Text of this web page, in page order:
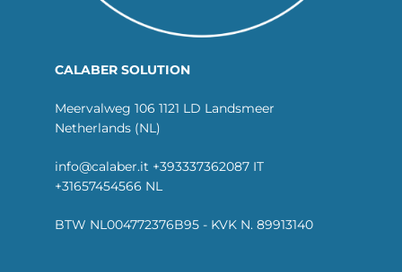
CALABER SOLUTION
Meervalweg 106 1121 LD Landsmeer
Netherlands (NL)
info@calaber.it +393337362087 IT
+31657454566 NL
BTW NL004772376B95 - KVK N. 89913140